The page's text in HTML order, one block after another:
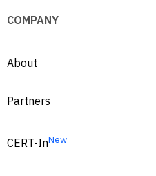
COMPANY
About
Partners
CERT-InNew